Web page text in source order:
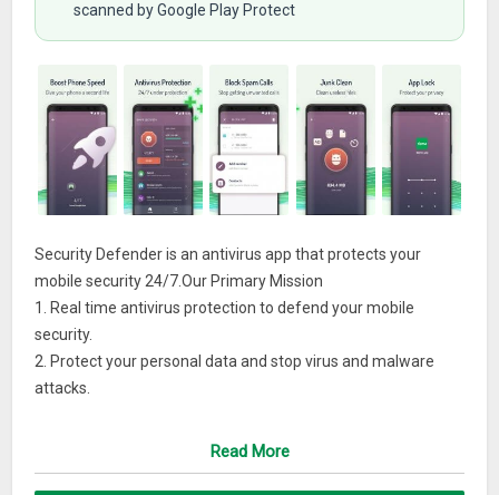
scanned by Google Play Protect
Security Defender is an antivirus app that protects your
mobile security 24/7.Our Primary Mission
1. Real time antivirus protection to defend your mobile
security.
2. Protect your personal data and stop virus and malware
attacks.
4. Become your trusted ‘security guard’.
Reasons to use Security Defender
Read More